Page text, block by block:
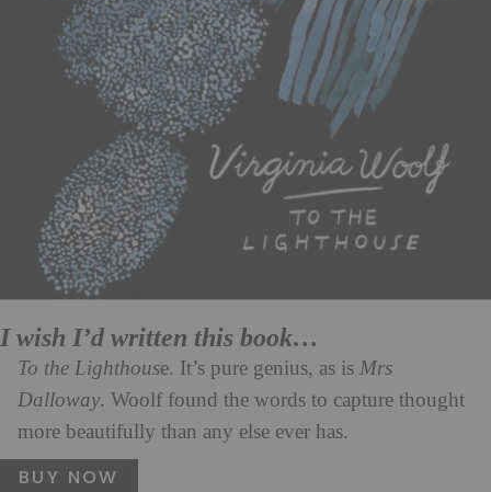
I wish I’d written this book…
To the Lighthouse. It’s pure genius, as is Mrs
Dalloway. Woolf found the words to capture thought
more beautifully than any else ever has.
BUY NOW